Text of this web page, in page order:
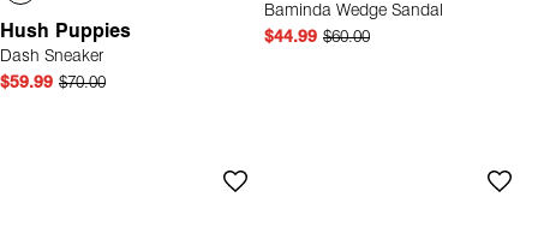
Hush Puppies
Dash Sneaker
$59.99 $70.00
Baminda Wedge Sandal
$44.99 $60.00